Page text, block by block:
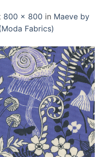
800 × 800 in Maeve by
Fabrics)